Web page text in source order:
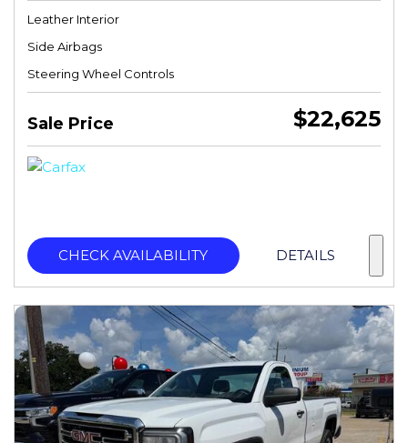
Leather Interior
Side Airbags
Steering Wheel Controls
Sale Price $22,625
CHECK AVAILABILITY DETAILS